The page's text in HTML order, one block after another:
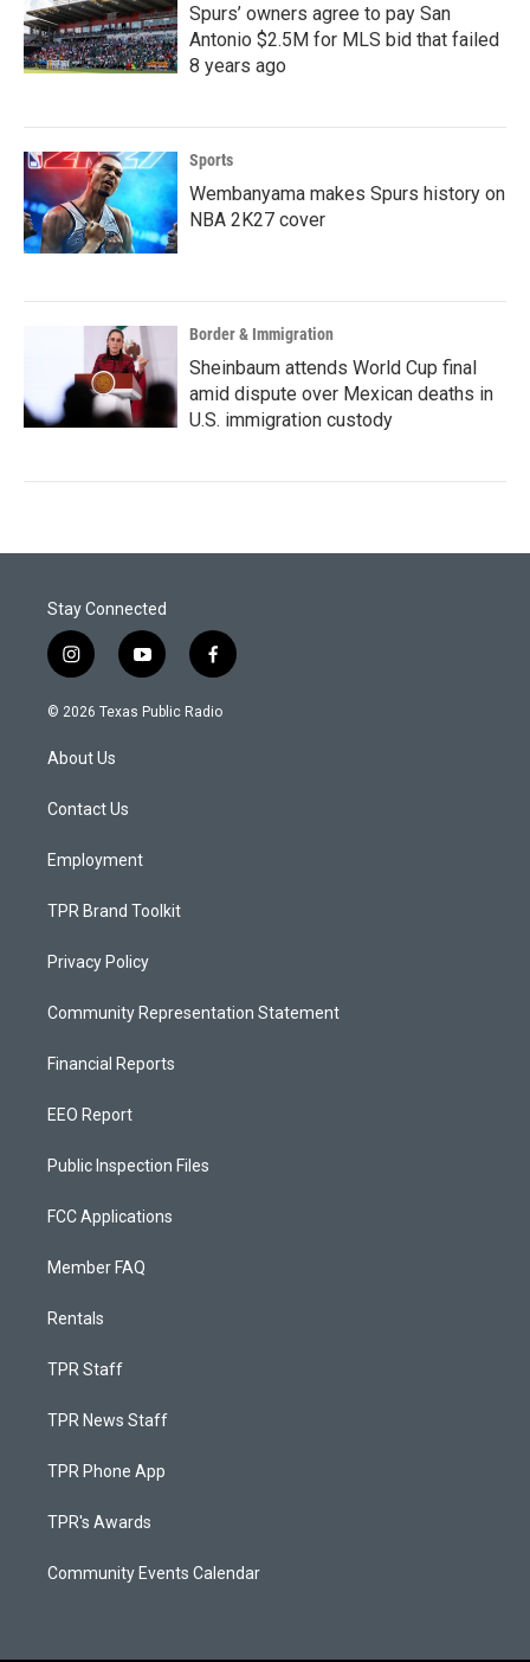
Spurs’ owners agree to pay San
Antonio $2.5M for MLS bid that failed
8 years ago
Sports
Wembanyama makes Spurs history on
NBA 2K27 cover
Border & Immigration
Sheinbaum attends World Cup final
amid dispute over Mexican deaths in
U.S. immigration custody
Stay Connected
i
n
s
a
g
a
y
o
u
f
a
c
© 2026 Texas Public Radio
About Us
Contact Us
Employment
TPR Brand Toolkit
Privacy Policy
Community Representation Statement
Financial Reports
EEO Report
Public Inspection Files
FCC Applications
Member FAQ
Rentals
TPR Staff
TPR News Staff
TPR Phone App
TPR's Awards
Community Events Calendar